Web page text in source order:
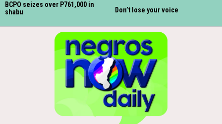
BCPO seizes over P761,000 in
shabu
Don’t lose your voice